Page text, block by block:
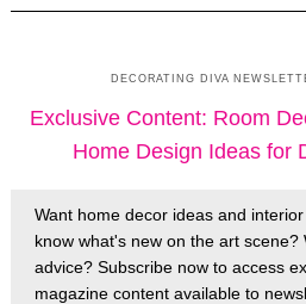
DECORATING DIVA
Exclusive Content: Room
Home Design Ideas for
Want home decor ideas and
know what's new on the art scene?
advice? Subscribe now to access
magazine content available to